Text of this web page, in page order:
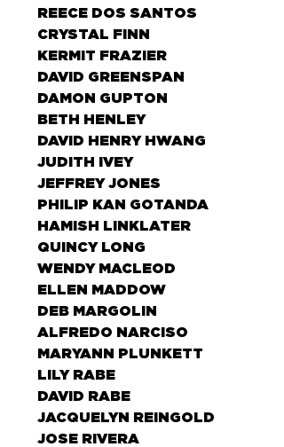
REECE DOS SANTOS
CRYSTAL FINN
KERMIT FRAZIER
DAVID GREENSPAN
DAMON GUPTON
BETH HENLEY
DAVID HENRY HWANG
JUDITH IVEY
JEFFREY JONES
PHILIP KAN GOTANDA
HAMISH LINKLATER
QUINCY LONG
WENDY MACLEOD
ELLEN MADDOW
DEB MARGOLIN
ALFREDO NARCISO
MARYANN PLUNKETT
LILY RABE
DAVID RABE
JACQUELYN REINGOLD
JOSE RIVERA